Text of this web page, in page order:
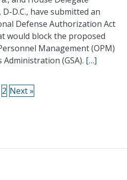
D.C., have submitted an
Defense Authorization Act
would block the proposed
Management (OPM)
Administration (GSA). […]
2 Next »